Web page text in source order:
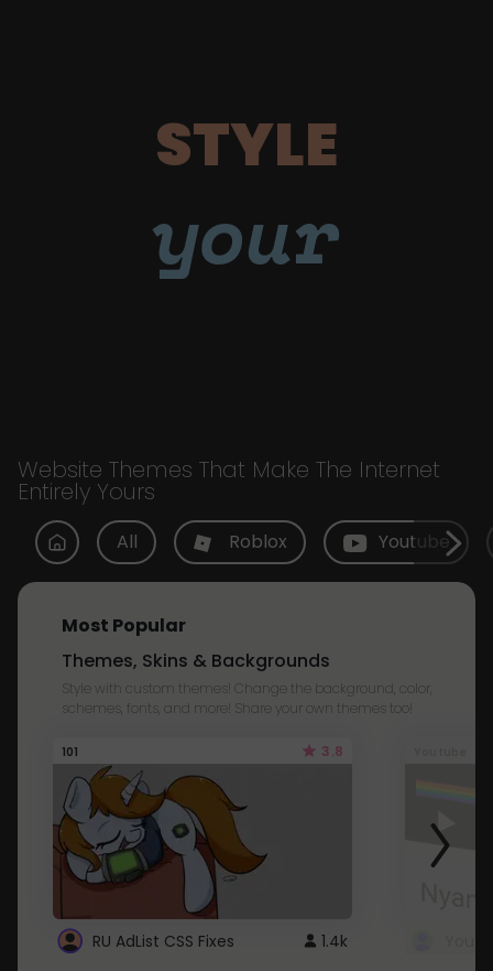
STYLE
your
Website Themes That Make The Internet
Entirely Yours
All Roblox Youtube
Most Popular
Themes, Skins & Backgrounds
Style with custom themes! Change the background, color,
schemes, fonts, and more! Share your own themes too!
101 3.8
RU AdList CSS Fixes 1.4k